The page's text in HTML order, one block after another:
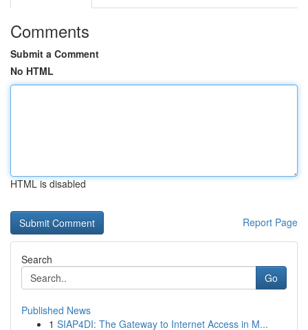
Comments
Submit a Comment
No HTML
HTML is disabled
Report Page
Search
Go
Published News
1 SIAP4DI: The Gateway to Internet Access in M...